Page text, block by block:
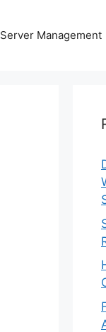
Server Management